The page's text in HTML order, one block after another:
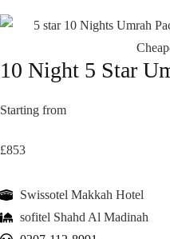
10 Night 5 Star
Starting from
£853
Swissotel Makkah Hotel
sofitel Shahd Al Madinah